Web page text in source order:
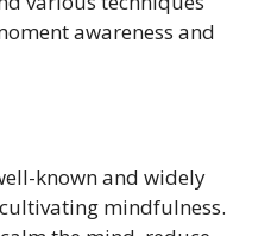
awareness and
known and widely
mindfulness.